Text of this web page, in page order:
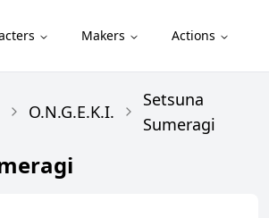
Makers Actions
O.N.G.E.K.I.
Setsuna
Sumeragi